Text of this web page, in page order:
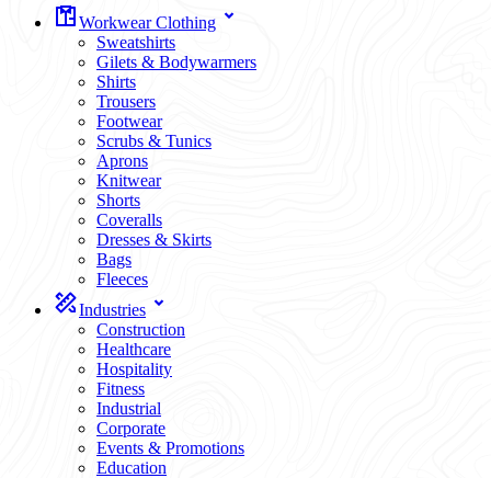
Workwear Clothing
Sweatshirts
Gilets & Bodywarmers
Shirts
Trousers
Footwear
Scrubs & Tunics
Aprons
Knitwear
Shorts
Coveralls
Dresses & Skirts
Bags
Fleeces
Industries
Construction
Healthcare
Hospitality
Fitness
Industrial
Corporate
Events & Promotions
Education